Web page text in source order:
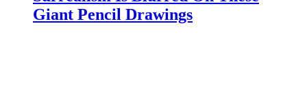
Giant Pencil Drawings